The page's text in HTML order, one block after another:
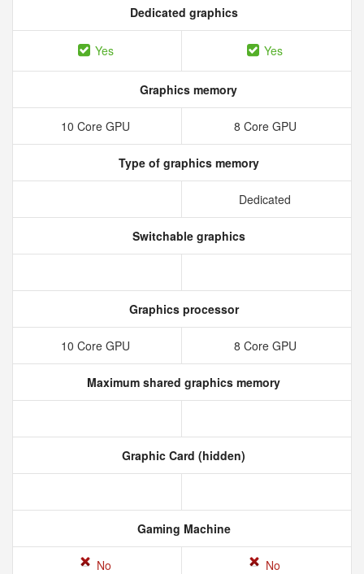
Dedicated graphics
Yes Yes
Graphics memory
10 Core GPU 8 Core GPU
Type of graphics memory
Dedicated
Switchable graphics
Graphics processor
10 Core GPU 8 Core GPU
Maximum shared graphics memory
Graphic Card (hidden)
Gaming Machine
No No